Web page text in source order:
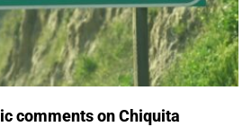
comments on Chiquita